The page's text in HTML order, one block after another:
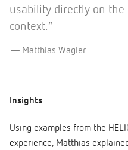
usability directly on the
context.”
Matthias Wagler
Insights
Using examples from the
experience, Matthias